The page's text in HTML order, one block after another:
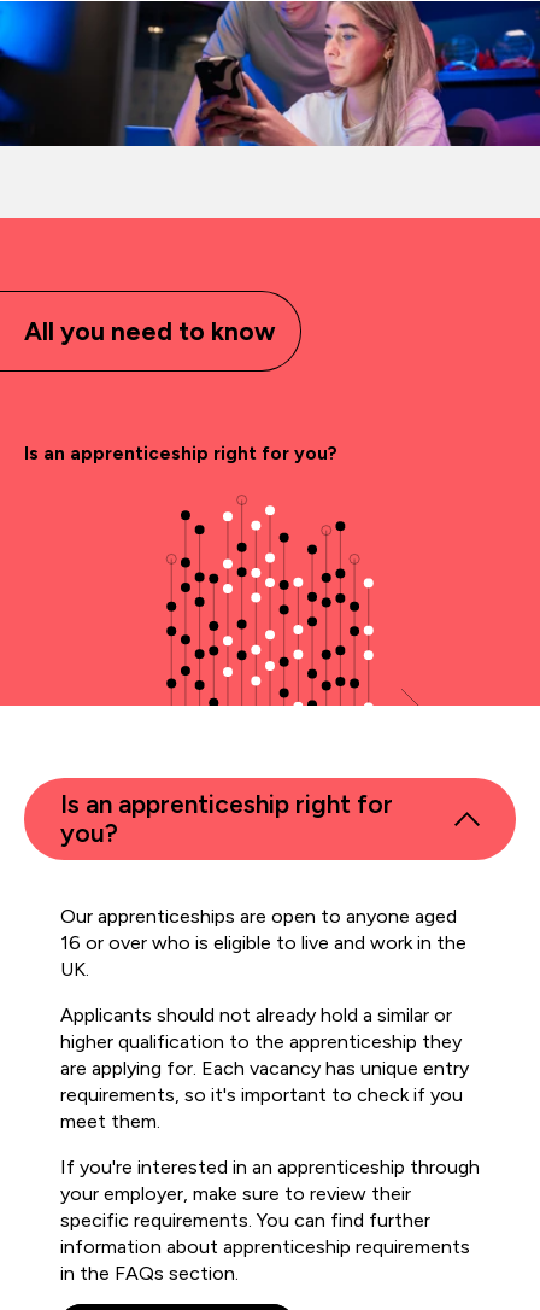
All you need to know
Is an apprenticeship right for you?
Is an apprenticeship right for
you?
Our apprenticeships are open to anyone aged
16 or over who is eligible to live and work in the
UK.
Applicants should not already hold a similar or
higher qualification to the apprenticeship they
are applying for. Each vacancy has unique entry
requirements, so it's important to check if you
meet them.
If you're interested in an apprenticeship through
your employer, make sure to review their
specific requirements. You can find further
information about apprenticeship requirements
in the FAQs section.